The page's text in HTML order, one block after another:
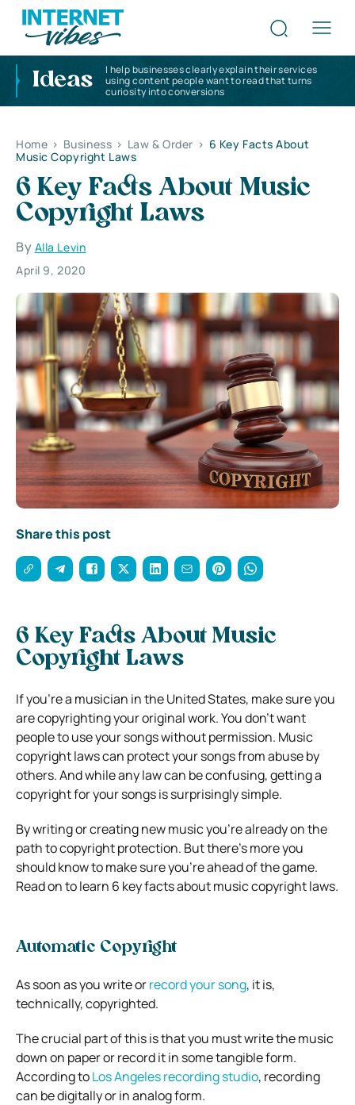
Ideas
I help businesses clearly explain their services
using content people want to read that turns
curiosity into conversions
Home > Business > Law & Order > 6 Key Facts About
Music Copyright Laws
6 Key Facts About Music
Copyright Laws
By Alla Levin
April 9, 2020
Share this post
6 Key Facts About Music
Copyright Laws
If you’re a musician in the United States, make sure you
are copyrighting your original work. You don’t want
people to use your songs without permission. Music
copyright laws can protect your songs from abuse by
others. And while any law can be confusing, getting a
copyright for your songs is surprisingly simple.
By writing or creating new music you’re already on the
path to copyright protection. But there’s more you
should know to make sure you’re ahead of the game.
Read on to learn 6 key facts about music copyright laws.
Automatic Copyright
As soon as you write orrecord your song, it is,
technically, copyrighted.
The crucial part of this is that you must write the music
down on paper or record it in some tangible form.
According toLos Angeles recording studio, recording
can be digitally or in analog form.